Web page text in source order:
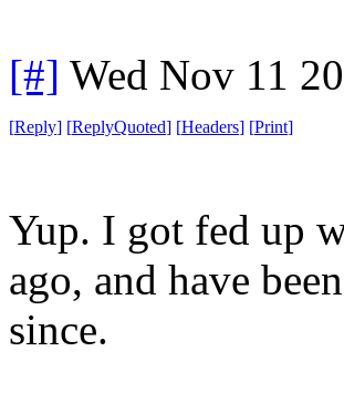
[#] Wed Nov 11
[Reply] [ReplyQuoted] [Headers] [Print]
Yup. I got fed up
ago, and have
since.